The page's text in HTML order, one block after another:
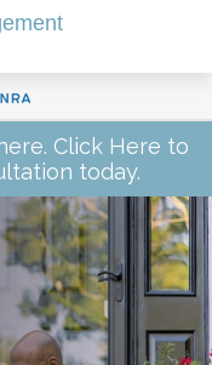
Click Here to
today.